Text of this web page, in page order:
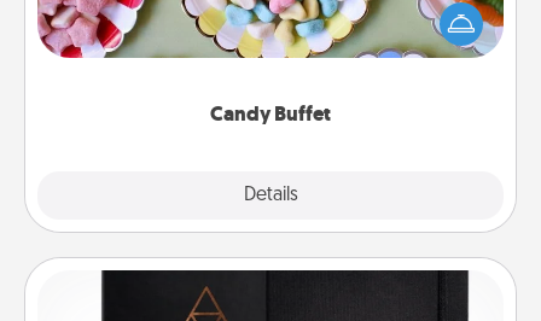
Candy Buffet
Details
friends the next time you host a get-together. Dress
up as a classy server (white gloves and all), and
Habit Journal